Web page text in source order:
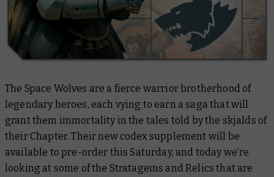
The Space Wolves are a fierce warrior brotherhood of
legendary heroes, each vying to earn a saga that will
grant them immortality in the tales told by the skjalds of
their Chapter. Their new codex supplement will be
available to pre-order this Saturday, and today we’re
looking at some of the Stratagems and Relics that are